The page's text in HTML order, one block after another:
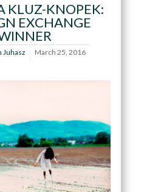
KLUZ-KNOPEK:
EXCHANGE
Juhasz March 25, 2016